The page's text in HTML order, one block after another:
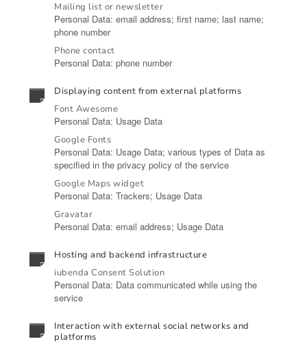
Mailing list or newsletter
Personal Data: email address; first name; last name;
phone number
Phone contact
Personal Data: phone number
Displaying content from external platforms
Font Awesome
Personal Data: Usage Data
Google Fonts
Personal Data: Usage Data; various types of Data as
specified in the privacy policy of the service
Google Maps widget
Personal Data: Trackers; Usage Data
Gravatar
Personal Data: email address; Usage Data
Hosting and backend infrastructure
iubenda Consent Solution
Personal Data: Data communicated while using the
service
Interaction with external social networks and
platforms